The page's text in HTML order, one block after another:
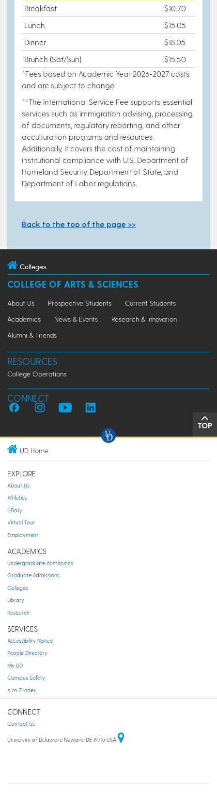
Breakfast
$10.70
Lunch
$15.05
Dinner
$18.05
Brunch (Sat/Sun)
$15.50
*Fees based on Academic Year 2026-2027 costs
and are subject to change
**The International Service Fee supports essential
services such as immigration advising, processing
of documents, regulatory reporting, and other
acculturation programs and resources.
Additionally, it covers the cost of maintaining
institutional compliance with U.S. Department of
Homeland Security, Department of State, and
Department of Labor regulations.
Back to the top of the page >>
Colleges
COLLEGE OF ARTS & SCIENCES
About Us Prospective Students
Current Students
Academics
News & Events
Research & Innovation
Alumni & Friends
RESOURCES
College Operations
CONNECT
TOP
UD Home
EXPLORE
About Us
Athletics
UDaily
Virtual Tour
Employment
ACADEMICS
Undergraduate Admissions
Graduate Admissions
Colleges
Library
Research
SERVICES
Accessibility Notice
People Directory
My UD
Campus Safety
A to Z Index
CONNECT
Contact Us
University of Delaware Newark, DE 19716 USA